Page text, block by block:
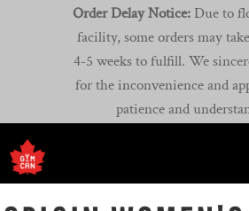
Order Delay Notice: Due to
facility, some orders may take
4-5 weeks to fulfill. We
for the inconvenience and
patience and